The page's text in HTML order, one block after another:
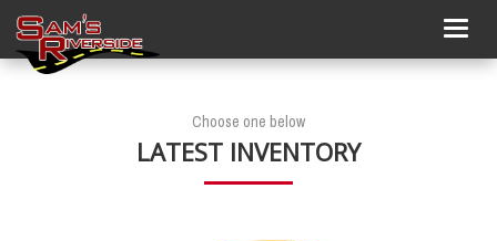
Choose one below
LATEST INVENTORY